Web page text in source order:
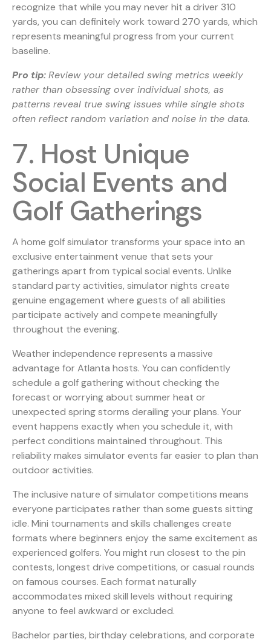
recognize that while you may never hit a driver 310
yards, you can definitely work toward 270 yards, which
represents meaningful progress from your current
baseline.
Pro tip:Review your detailed swing metrics weekly
rather than obsessing over individual shots, as
patterns reveal true swing issues while single shots
often reflect random variation and noise in the data.
7. Host Unique
Social Events and
Golf Gatherings
A home golf simulator transforms your space into an
exclusive entertainment venue that sets your
gatherings apart from typical social events. Unlike
standard party activities, simulator nights create
genuine engagement where guests of all abilities
participate actively and compete meaningfully
throughout the evening.
Weather independence represents a massive
advantage for Atlanta hosts. You can confidently
schedule a golf gathering without checking the
forecast or worrying about summer heat or
unexpected spring storms derailing your plans. Your
event happens exactly when you schedule it, with
perfect conditions maintained throughout. This
reliability makes simulator events far easier to plan than
outdoor activities.
The inclusive nature of simulator competitions means
everyone participates rather than some guests sitting
idle. Mini tournaments and skills challenges create
formats where beginners enjoy the same excitement as
experienced golfers. You might run closest to the pin
contests, longest drive competitions, or casual rounds
on famous courses. Each format naturally
accommodates mixed skill levels without requiring
anyone to feel awkward or excluded.
Bachelor parties, birthday celebrations, and corporate